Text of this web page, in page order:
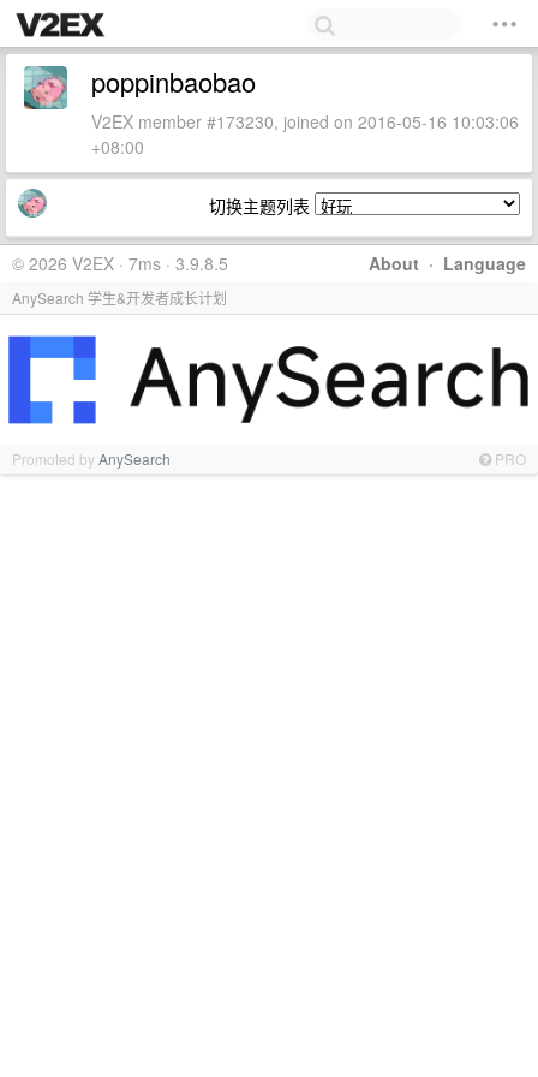
poppinbaobao
V2EX member #173230, joined on 2016-05-16 10:03:06
+08:00
切换主题列表
About · Language
© 2026 V2EX · 7ms · 3.9.8.5
AnySearch 学生&开发者成长计划
Promoted byAnySearch PRO